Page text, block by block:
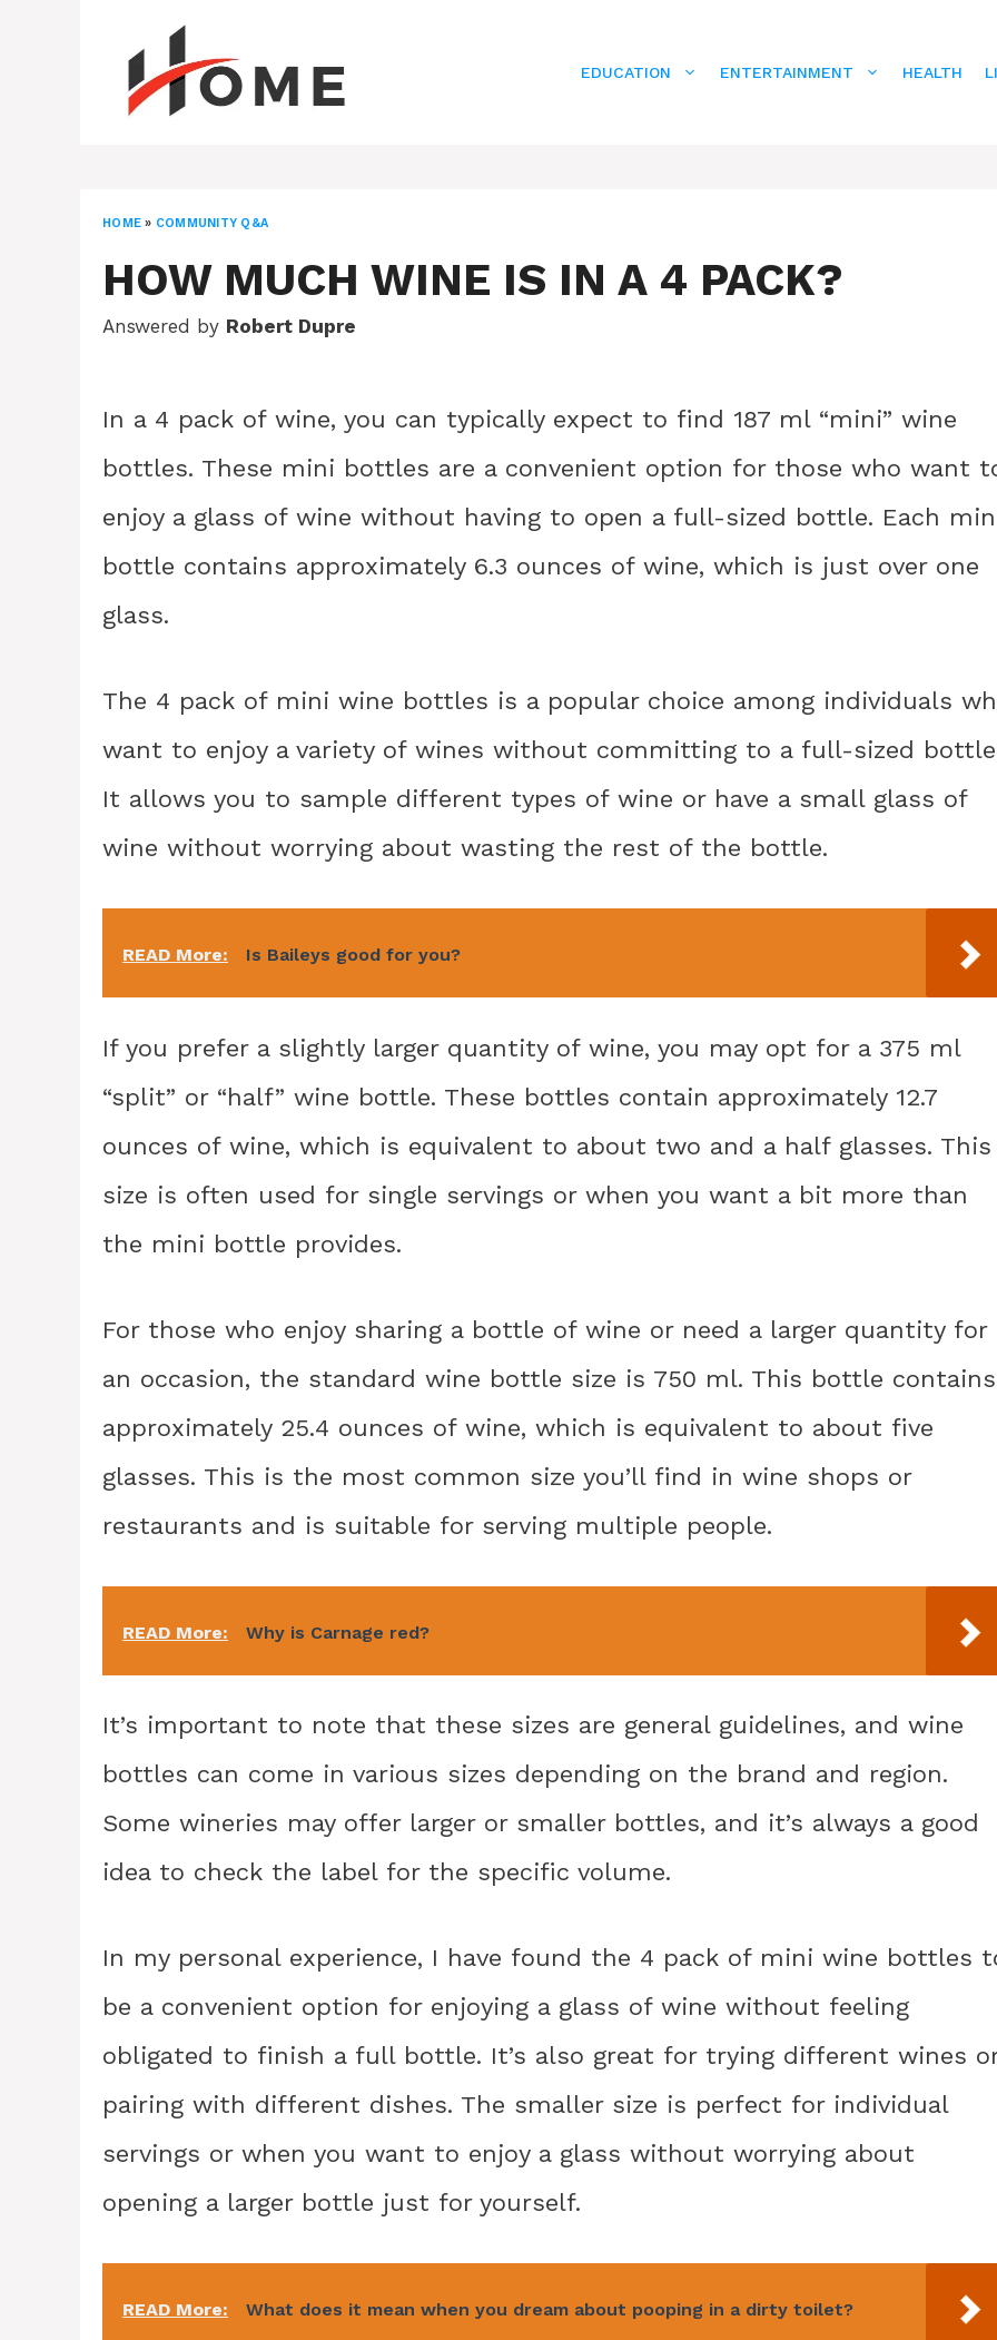
EDUCATION ENTERTAINMENT HEALTH
HOME » COMMUNITY Q&A
HOW MUCH WINE IS IN A 4 PACK?
Answered by Robert Dupre
In a 4 pack of wine, you can typically expect to find 187 ml “mini” wine
bottles. These mini bottles are a convenient option for those who want
enjoy a glass of wine without having to open a full-sized bottle. Each
bottle contains approximately 6.3 ounces of wine, which is just over one
glass.
The 4 pack of mini wine bottles is a popular choice among individuals
want to enjoy a variety of wines without committing to a full-sized
It allows you to sample different types of wine or have a small glass of
wine without worrying about wasting the rest of the bottle.
READ More: Is Baileys good for you?
If you prefer a slightly larger quantity of wine, you may opt for a 375 ml
“split” or “half” wine bottle. These bottles contain approximately 12.7
ounces of wine, which is equivalent to about two and a half glasses. This
size is often used for single servings or when you want a bit more than
the mini bottle provides.
For those who enjoy sharing a bottle of wine or need a larger quantity for
an occasion, the standard wine bottle size is 750 ml. This bottle contains
approximately 25.4 ounces of wine, which is equivalent to about five
glasses. This is the most common size you’ll find in wine shops or
restaurants and is suitable for serving multiple people.
READ More: Why is Carnage red?
It’s important to note that these sizes are general guidelines, and wine
bottles can come in various sizes depending on the brand and region.
Some wineries may offer larger or smaller bottles, and it’s always a good
idea to check the label for the specific volume.
In my personal experience, I have found the 4 pack of mini wine bottles
be a convenient option for enjoying a glass of wine without feeling
obligated to finish a full bottle. It’s also great for trying different wines
pairing with different dishes. The smaller size is perfect for individual
servings or when you want to enjoy a glass without worrying about
opening a larger bottle just for yourself.
READ More: What does it mean when you dream about pooping in a dirty toilet?